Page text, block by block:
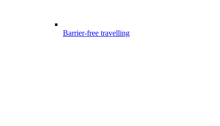
Barrier-free travelling